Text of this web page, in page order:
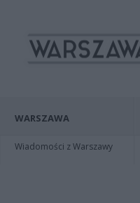
WARSZAWA
Wiadomości z Warszawy